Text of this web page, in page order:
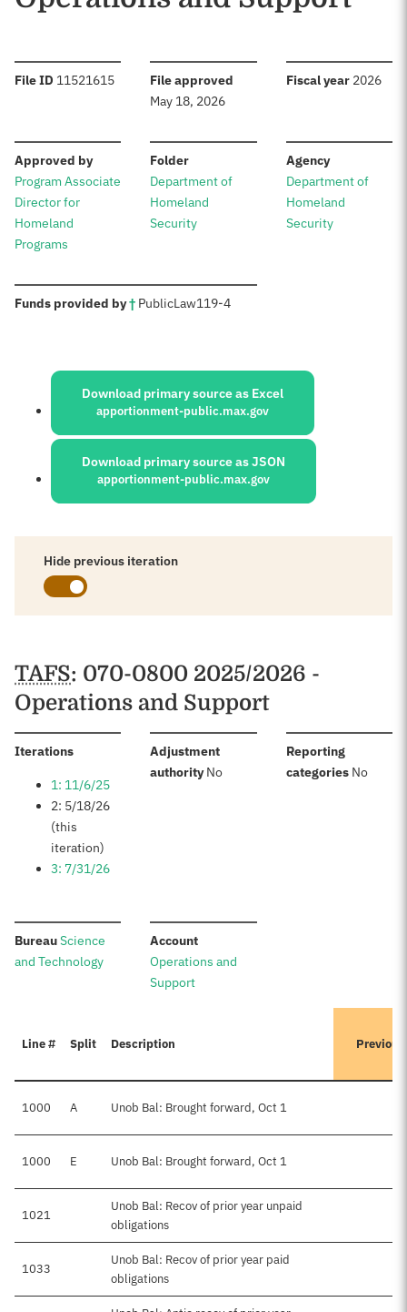
File ID :11521615 File approved
May 18, 2026
Fiscal year: 2026
Approved by:
Program Associate
Director for
Homeland
Programs
Folder:
Department of
Homeland
Security
Agency:
Department of
Homeland
Security
Funds provided by†: PublicLaw119-4
Sources:
Download primary source as Excel
apportionment-public.max.gov
Download primary source as JSON
apportionment-public.max.gov
Hide previous iteration
Schedules
TAFS: 070-0800 2025/2026 -
Operations and Support
Iterations:
1: 11/6/25
2: 5/18/26
(this
iteration)
3: 7/31/26
Adjustment
authority:No
Reporting
categories: No
Bureau:Science
and Technology
Account:
Operations and
Support
Line # Split Description
1000 A Unob Bal: Brought forward, Oct 1
1000 E Unob Bal: Brought forward, Oct 1
1021
Unob Bal: Recov of prior year unpaid
obligations
1033
Unob Bal: Recov of prior year paid
obligations